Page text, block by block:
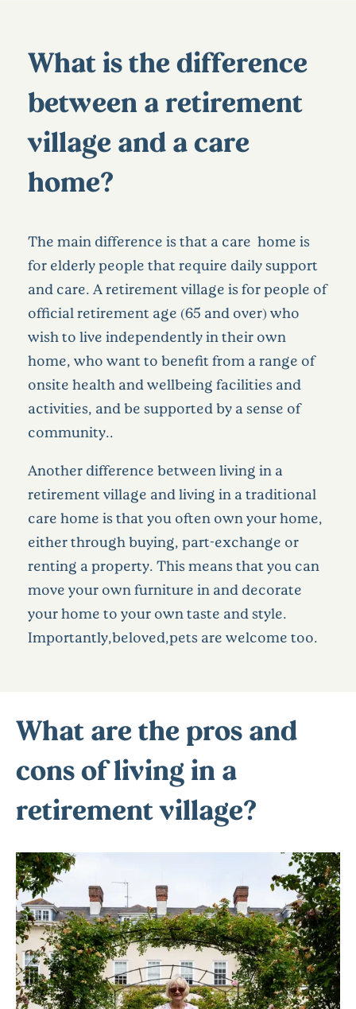
What is the difference
between a retirement
village and a care
home?
The main difference is that a care home is
for elderly people that require daily support
and care. A retirement village is for people of
official retirement age (65 and over) who
wish to live independently in their own
home, who want to benefit from a range of
onsite health and wellbeing facilities and
activities, and be supported by a sense of
community..
Another difference between living in a
retirement village and living in a traditional
care home is that you often own your home,
either through buying, part-exchange or
renting a property. This means that you can
move your own furniture in and decorate
your home to your own taste and style.
Importantly,beloved,pets are welcome too.
What are the pros and
cons of living in a
retirement village?